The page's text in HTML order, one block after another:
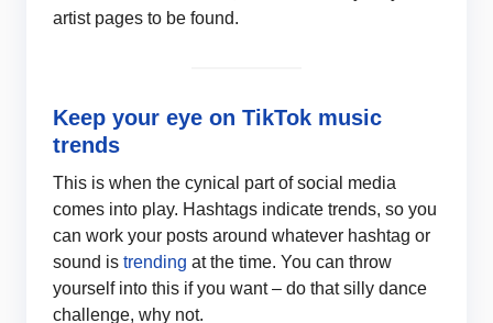
artist pages to be found.
Keep your eye on TikTok music
trends
This is when the cynical part of social media
comes into play. Hashtags indicate trends, so you
can work your posts around whatever hashtag or
sound is trending at the time. You can throw
yourself into this if you want – do that silly dance
challenge, why not.